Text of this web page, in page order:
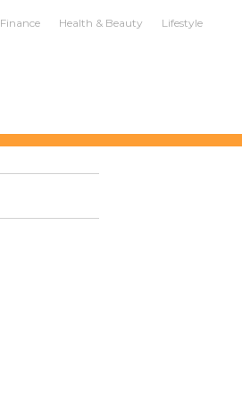
Finance Health & Beauty Lifestyle